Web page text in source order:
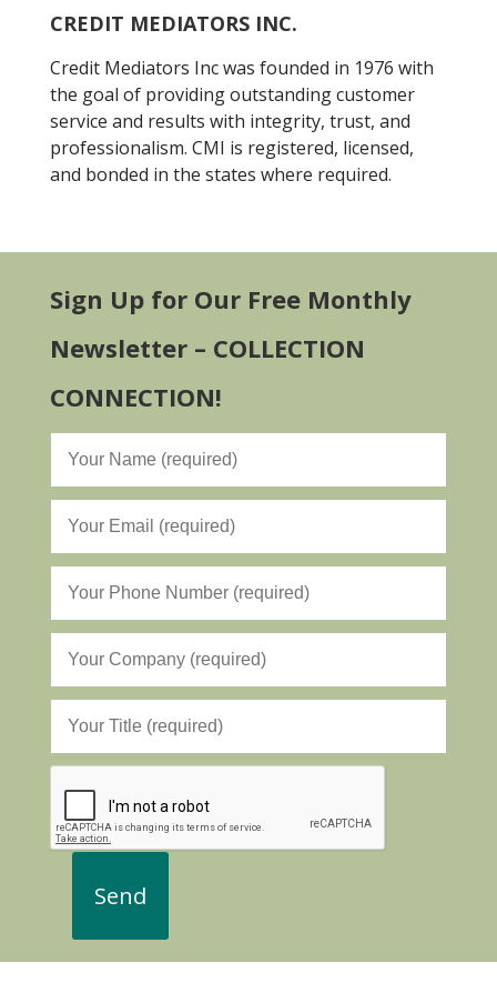
CREDIT MEDIATORS INC.
Credit Mediators Inc was founded in 1976 with
the goal of providing outstanding customer
service and results with integrity, trust, and
professionalism. CMI is registered, licensed,
and bonded in the states where required.
Sign Up for Our Free Monthly
Newsletter – COLLECTION
CONNECTION!